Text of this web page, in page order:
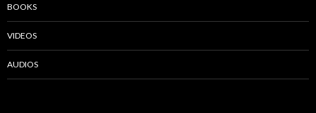
BOOKS
VIDEOS
AUDIOS